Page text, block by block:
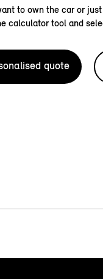
to own the car or
calculator tool and
quote